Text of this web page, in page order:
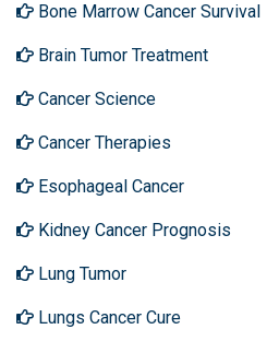
Bone Marrow Cancer Survival
Brain Tumor Treatment
Cancer Science
Cancer Therapies
Esophageal Cancer
Kidney Cancer Prognosis
Lung Tumor
Lungs Cancer Cure